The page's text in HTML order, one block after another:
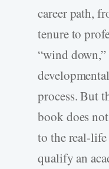
career path,
tenure to
“wind
process. But
book does
to the real-
qualify an